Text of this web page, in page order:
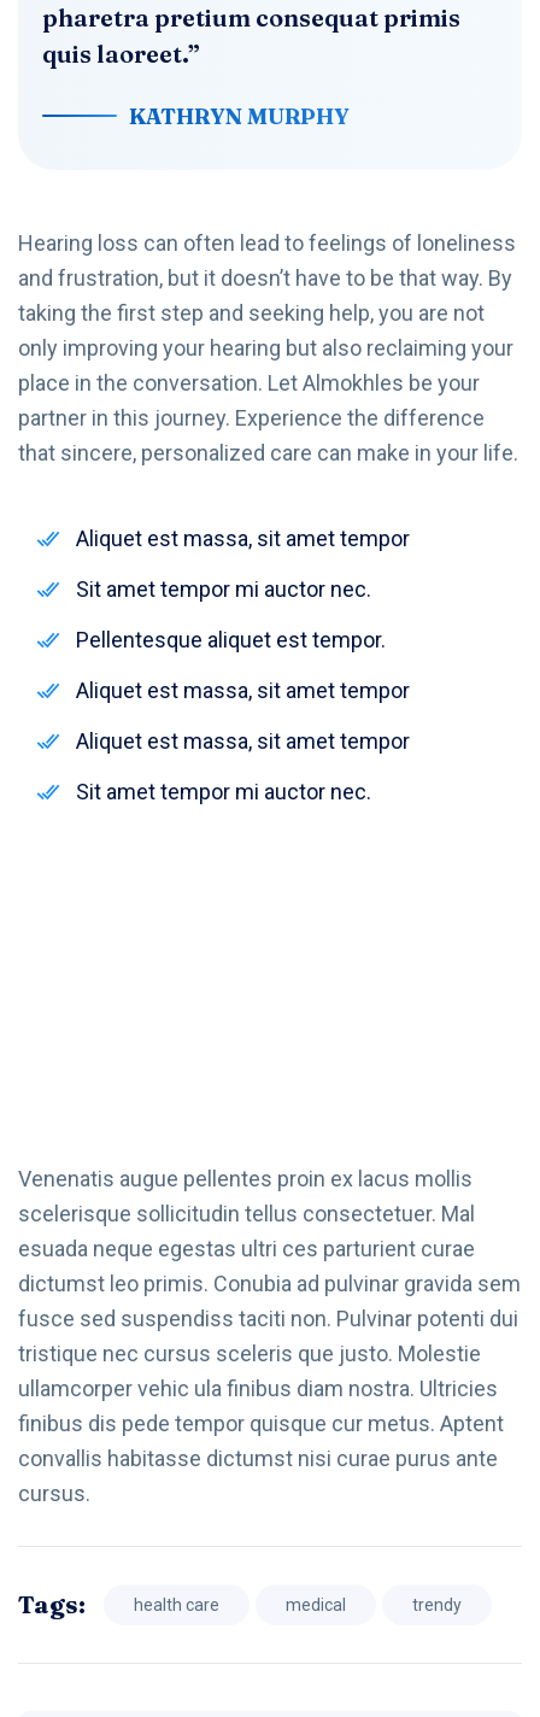
pharetra pretium consequat primis
quis laoreet.”
KATHRYN MURPHY
Hearing loss can often lead to feelings of loneliness
and frustration, but it doesn’t have to be that way. By
taking the first step and seeking help, you are not
only improving your hearing but also reclaiming your
place in the conversation. Let Almokhles be your
partner in this journey. Experience the difference
that sincere, personalized care can make in your life.
Aliquet est massa, sit amet tempor
Sit amet tempor mi auctor nec.
Pellentesque aliquet est tempor.
Aliquet est massa, sit amet tempor
Aliquet est massa, sit amet tempor
Sit amet tempor mi auctor nec.
Venenatis augue pellentes proin ex lacus mollis
scelerisque sollicitudin tellus consectetuer. Mal
esuada neque egestas ultri ces parturient curae
dictumst leo primis. Conubia ad pulvinar gravida sem
fusce sed suspendiss taciti non. Pulvinar potenti dui
tristique nec cursus sceleris que justo. Molestie
ullamcorper vehic ula finibus diam nostra. Ultricies
finibus dis pede tempor quisque cur metus. Aptent
convallis habitasse dictumst nisi curae purus ante
cursus.
Tags: health care medical trendy